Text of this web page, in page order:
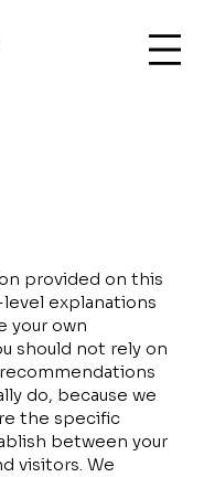
provided on this
explanations
your own
should not rely on
do, because we
the specific
between your
visitors. We